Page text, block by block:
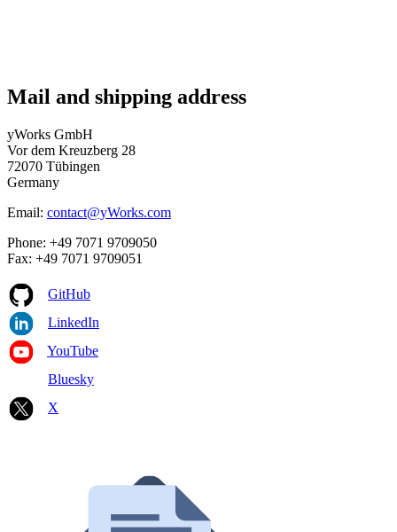
Mail and shipping address
yWorks GmbH
Vor dem Kreuzberg 28
72070 Tübingen
Germany
Email: contact@yWorks.com
Phone: +49 7071 9709050
Fax: +49 7071 9709051
GitHub
LinkedIn
YouTube
Bluesky
X